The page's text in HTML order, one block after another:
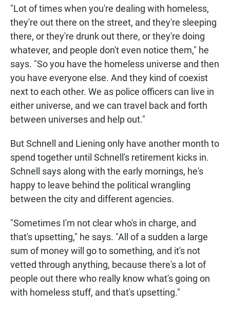
"Lot of times when you're dealing with homeless,
they're out there on the street, and they're sleeping
there, or they're drunk out there, or they're doing
whatever, and people don't even notice them," he
says. "So you have the homeless universe and then
you have everyone else. And they kind of coexist
next to each other. We as police officers can live in
either universe, and we can travel back and forth
between universes and help out."
But Schnell and Liening only have another month to
spend together until Schnell's retirement kicks in.
Schnell says along with the early mornings, he's
happy to leave behind the political wrangling
between the city and different agencies.
"Sometimes I'm not clear who's in charge, and
that's upsetting," he says. "All of a sudden a large
sum of money will go to something, and it's not
vetted through anything, because there's a lot of
people out there who really know what's going on
with homeless stuff, and that's upsetting."